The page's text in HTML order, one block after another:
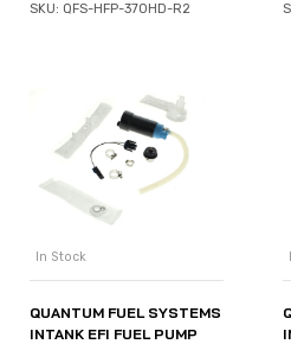
SKU: QFS-HFP-370HD-R2
In Stock
QUANTUM FUEL SYSTEMS
INTANK EFI FUEL PUMP